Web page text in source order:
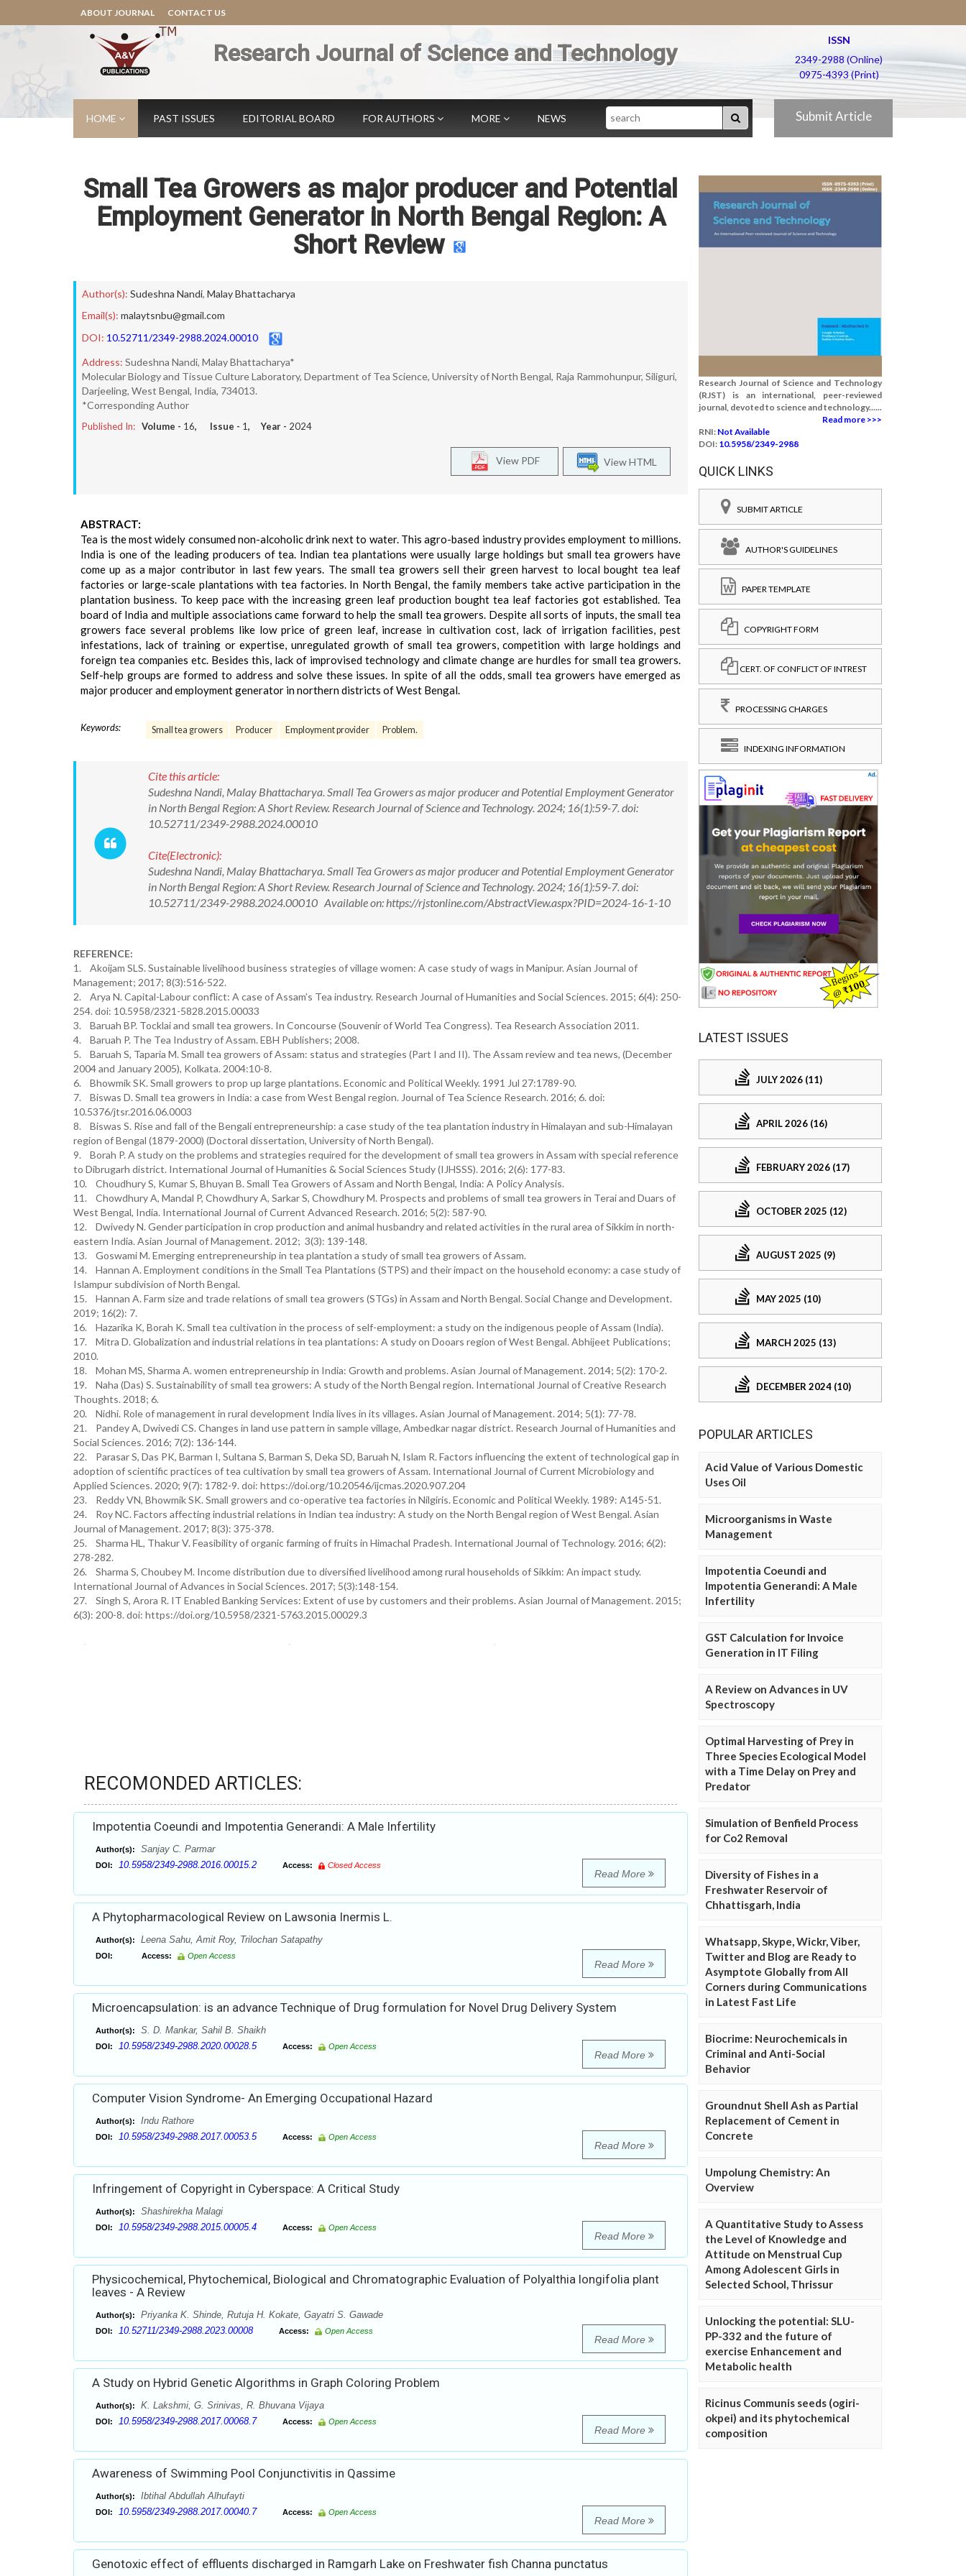
ABOUT JOURNAL CONTACT US
Research Journal of Science and Technology
ISSN
2349-2988 (Online)
0975-4393 (Print)
HOME PAST ISSUES EDITORIAL BOARD FOR AUTHORS MORE NEWS Search Submit Article
Small Tea Growers as major producer and Potential
Employment Generator in North Bengal Region: A
Short Review
Author(s): Sudeshna Nandi, Malay Bhattacharya
Email(s): malaytsnbu@gmail.com
DOI: 10.52711/2349-2988.2024.00010
Address: Sudeshna Nandi, Malay Bhattacharya*
Molecular Biology and Tissue Culture Laboratory, Department of Tea Science, University of North Bengal, Raja Rammohunpur, Siliguri,
Darjeeling, West Bengal, India, 734013.
*Corresponding Author
Published In: Volume - 16, Issue - 1, Year - 2024
View HTML
View PDF
ABSTRACT:
Tea is the most widely consumed non-alcoholic drink next to water. This agro-based industry provides employment to millions.
India is one of the leading producers of tea. Indian tea plantations were usually large holdings but small tea growers have
come up as a major contributor in last few years. The small tea growers sell their green harvest to local bought tea leaf
factories or large-scale plantations with tea factories. In North Bengal, the family members take active participation in the
plantation business. To keep pace with the increasing green leaf production bought tea leaf factories got established. Tea
board of India and multiple associations came forward to help the small tea growers. Despite all sorts of inputs, the small tea
growers face several problems like low price of green leaf, increase in cultivation cost, lack of irrigation facilities, pest
infestations, lack of training or expertise, unregulated growth of small tea growers, competition with large holdings and
foreign tea companies etc. Besides this, lack of improvised technology and climate change are hurdles for small tea growers.
Self-help groups are formed to address and solve these issues. In spite of all the odds, small tea growers have emerged as
major producer and employment generator in northern districts of West Bengal.
Keywords: Small tea growers Producer Employment provider Problem.
Cite this article:
Sudeshna Nandi, Malay Bhattacharya. Small Tea Growers as major producer and Potential Employment Generator
in North Bengal Region: A Short Review. Research Journal of Science and Technology. 2024; 16(1):59-7. doi:
10.52711/2349-2988.2024.00010
Cite(Electronic):
Sudeshna Nandi, Malay Bhattacharya. Small Tea Growers as major producer and Potential Employment Generator
in North Bengal Region: A Short Review. Research Journal of Science and Technology. 2024; 16(1):59-7. doi:
10.52711/2349-2988.2024.00010 Available on: https://rjstonline.com/AbstractView.aspx?PID=2024-16-1-10
REFERENCE:
1. Akoijam SLS. Sustainable livelihood business strategies of village women: A case study of wags in Manipur. Asian Journal of
Management; 2017; 8(3):516-522.
2. Arya N. Capital-Labour conflict: A case of Assam’s Tea industry. Research Journal of Humanities and Social Sciences. 2015; 6(4): 250-
254. doi: 10.5958/2321-5828.2015.00033
3. Baruah BP. Tocklai and small tea growers. In Concourse (Souvenir of World Tea Congress). Tea Research Association 2011.
4. Baruah P. The Tea Industry of Assam. EBH Publishers; 2008.
5. Baruah S, Taparia M. Small tea growers of Assam: status and strategies (Part I and II). The Assam review and tea news, (December
2004 and January 2005), Kolkata. 2004:10-8.
6. Bhowmik SK. Small growers to prop up large plantations. Economic and Political Weekly. 1991 Jul 27:1789-90.
7. Biswas D. Small tea growers in India: a case from West Bengal region. Journal of Tea Science Research. 2016; 6. doi:
10.5376/jtsr.2016.06.0003
8. Biswas S. Rise and fall of the Bengali entrepreneurship: a case study of the tea plantation industry in Himalayan and sub-Himalayan
region of Bengal (1879-2000) (Doctoral dissertation, University of North Bengal).
9. Borah P. A study on the problems and strategies required for the development of small tea growers in Assam with special reference
to Dibrugarh district. International Journal of Humanities & Social Sciences Study (IJHSSS). 2016; 2(6): 177-83.
10. Choudhury S, Kumar S, Bhuyan B. Small Tea Growers of Assam and North Bengal, India: A Policy Analysis.
11. Chowdhury A, Mandal P, Chowdhury A, Sarkar S, Chowdhury M. Prospects and problems of small tea growers in Terai and Duars of
West Bengal, India. International Journal of Current Advanced Research. 2016; 5(2): 587-90.
12. Dwivedy N. Gender participation in crop production and animal husbandry and related activities in the rural area of Sikkim in north-
eastern India. Asian Journal of Management. 2012; 3(3): 139-148.
13. Goswami M. Emerging entrepreneurship in tea plantation a study of small tea growers of Assam.
14. Hannan A. Employment conditions in the Small Tea Plantations (STPS) and their impact on the household economy: a case study of
Islampur subdivision of North Bengal.
15. Hannan A. Farm size and trade relations of small tea growers (STGs) in Assam and North Bengal. Social Change and Development.
2019; 16(2): 7.
16. Hazarika K, Borah K. Small tea cultivation in the process of self-employment: a study on the indigenous people of Assam (India).
17. Mitra D. Globalization and industrial relations in tea plantations: A study on Dooars region of West Bengal. Abhijeet Publications;
2010.
18. Mohan MS, Sharma A. women entrepreneurship in India: Growth and problems. Asian Journal of Management. 2014; 5(2): 170-2.
19. Naha (Das) S. Sustainability of small tea growers: A study of the North Bengal region. International Journal of Creative Research
Thoughts. 2018; 6.
20. Nidhi. Role of management in rural development India lives in its villages. Asian Journal of Management. 2014; 5(1): 77-78.
21. Pandey A, Dwivedi CS. Changes in land use pattern in sample village, Ambedkar nagar district. Research Journal of Humanities and
Social Sciences. 2016; 7(2): 136-144.
22. Parasar S, Das PK, Barman I, Sultana S, Barman S, Deka SD, Baruah N, Islam R. Factors influencing the extent of technological gap in
adoption of scientific practices of tea cultivation by small tea growers of Assam. International Journal of Current Microbiology and
Applied Sciences. 2020; 9(7): 1782-9. doi: https://doi.org/10.20546/ijcmas.2020.907.204
23. Reddy VN, Bhowmik SK. Small growers and co-operative tea factories in Nilgiris. Economic and Political Weekly. 1989: A145-51.
24. Roy NC. Factors affecting industrial relations in Indian tea industry: A study on the North Bengal region of West Bengal. Asian
Journal of Management. 2017; 8(3): 375-378.
25. Sharma HL, Thakur V. Feasibility of organic farming of fruits in Himachal Pradesh. International Journal of Technology. 2016; 6(2):
278-282.
26. Sharma S, Choubey M. Income distribution due to diversified livelihood among rural households of Sikkim: An impact study.
International Journal of Advances in Social Sciences. 2017; 5(3):148-154.
27. Singh S, Arora R. IT Enabled Banking Services: Extent of use by customers and their problems. Asian Journal of Management. 2015;
6(3): 200-8. doi: https://doi.org/10.5958/2321-5763.2015.00029.3
RECOMONDED ARTICLES:
Impotentia Coeundi and Impotentia Generandi: A Male Infertility
Author(s): Sanjay C. Parmar
DOI: 10.5958/2349-2988.2016.00015.2 Access: Closed Access
Read More
A Phytopharmacological Review on Lawsonia Inermis L.
Author(s): Leena Sahu, Amit Roy, Trilochan Satapathy
DOI: Access: Open Access
Read More
Microencapsulation: is an advance Technique of Drug formulation for Novel Drug Delivery System
Author(s): S. D. Mankar, Sahil B. Shaikh
DOI: 10.5958/2349-2988.2020.00028.5 Access: Open Access
Read More
Computer Vision Syndrome- An Emerging Occupational Hazard
Author(s): Indu Rathore
DOI: 10.5958/2349-2988.2017.00053.5 Access: Open Access
Read More
Infringement of Copyright in Cyberspace: A Critical Study
Author(s): Shashirekha Malagi
DOI: 10.5958/2349-2988.2015.00005.4 Access: Open Access
Read More
Physicochemical, Phytochemical, Biological and Chromatographic Evaluation of Polyalthia longifolia plant
leaves - A Review
Author(s): Priyanka K. Shinde, Rutuja H. Kokate, Gayatri S. Gawade
DOI: 10.52711/2349-2988.2023.00008 Access: Open Access
Read More
A Study on Hybrid Genetic Algorithms in Graph Coloring Problem
Author(s): K. Lakshmi, G. Srinivas, R. Bhuvana Vijaya
DOI: 10.5958/2349-2988.2017.00068.7 Access: Open Access
Read More
Awareness of Swimming Pool Conjunctivitis in Qassime
Author(s): Ibtihal Abdullah Alhufayti
DOI: 10.5958/2349-2988.2017.00040.7 Access: Open Access
Read More
Genotoxic effect of effluents discharged in Ramgarh Lake on Freshwater fish Channa punctatus
Research Journal of Science and Technology
(RJST) is an international, peer-reviewed
journal, devoted to science and technology......
Read more >>>
RNI: Not Available
DOI: 10.5958/2349-2988
QUICK LINKS
SUBMIT ARTICLE
AUTHOR'S GUIDELINES
PAPER TEMPLATE
COPYRIGHT FORM
CERT. OF CONFLICT OF INTREST
PROCESSING CHARGES
INDEXING INFORMATION
LATEST ISSUES
JULY 2026 (11)
APRIL 2026 (16)
FEBRUARY 2026 (17)
OCTOBER 2025 (12)
AUGUST 2025 (9)
MAY 2025 (10)
MARCH 2025 (13)
DECEMBER 2024 (10)
POPULAR ARTICLES
Acid Value of Various Domestic
Uses Oil
Microorganisms in Waste
Management
Impotentia Coeundi and
Impotentia Generandi: A Male
Infertility
GST Calculation for Invoice
Generation in IT Filing
A Review on Advances in UV
Spectroscopy
Optimal Harvesting of Prey in
Three Species Ecological Model
with a Time Delay on Prey and
Predator
Simulation of Benfield Process
for Co2 Removal
Diversity of Fishes in a
Freshwater Reservoir of
Chhattisgarh, India
Whatsapp, Skype, Wickr, Viber,
Twitter and Blog are Ready to
Asymptote Globally from All
Corners during Communications
in Latest Fast Life
Biocrime: Neurochemicals in
Criminal and Anti-Social
Behavior
Groundnut Shell Ash as Partial
Replacement of Cement in
Concrete
Umpolung Chemistry: An
Overview
A Quantitative Study to Assess
the Level of Knowledge and
Attitude on Menstrual Cup
Among Adolescent Girls in
Selected School, Thrissur
Unlocking the potential: SLU-
PP-332 and the future of
exercise Enhancement and
Metabolic health
Ricinus Communis seeds (ogiri-
okpei) and its phytochemical
composition